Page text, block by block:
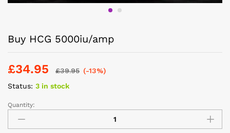
Buy HCG 5000iu/amp
£34.95 £39.95 (-13%)
Status: 3 in stock
Quantity: